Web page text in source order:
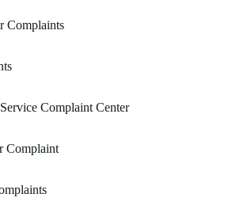
Complaints
Complaint Center
Complaint